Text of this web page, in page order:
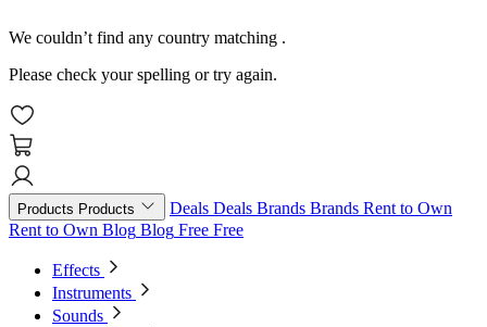
We couldn’t find any country matching .
Please check your spelling or try again.
Products Products Deals Deals Brands Brands Rent to Own
Rent to Own Blog Blog Free Free
Effects
Instruments
Sounds